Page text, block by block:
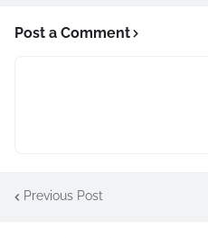
Post a Comment
Previous Post